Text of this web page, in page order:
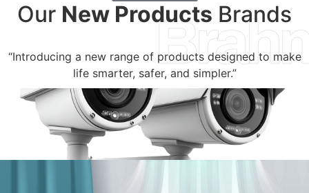
Our New Products Brands
“Introducing a new range of products designed to make
life smarter, safer, and simpler.”